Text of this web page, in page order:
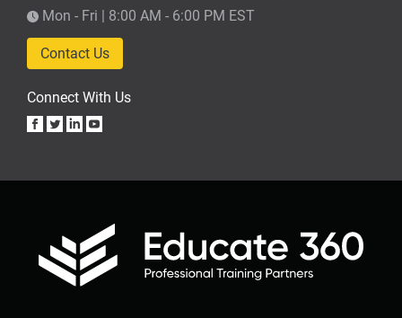
Mon - Fri | 8:00 AM - 6:00 PM EST
Contact Us
Connect With Us